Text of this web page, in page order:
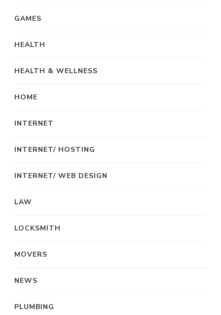
GAMES
HEALTH
HEALTH & WELLNESS
HOME
INTERNET
INTERNET/ HOSTING
INTERNET/ WEB DESIGN
LAW
LOCKSMITH
MOVERS
NEWS
PLUMBING